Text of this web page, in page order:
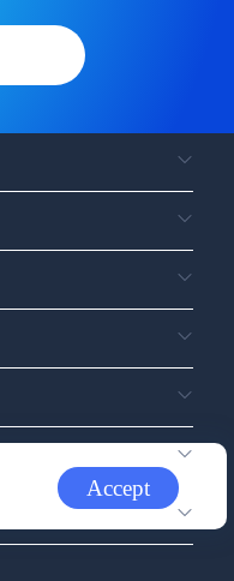
Accept